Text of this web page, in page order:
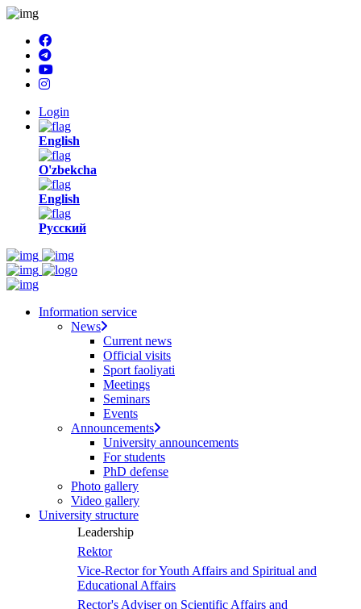
Login
English
O'zbekcha
English
Русский
Information service
News
Current news
Official visits
Sport faoliyati
Meetings
Seminars
Events
Announcements
University announcements
For students
PhD defense
Photo gallery
Video gallery
University structure
Leadership
Rektor
Vice-Rector for Youth Affairs and Spiritual and
Educational Affairs
Rector's Adviser on Scientific Affairs and